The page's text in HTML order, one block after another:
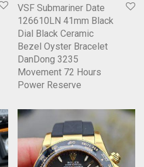
VSF Submariner Date
126610LN 41mm Black
Dial Black Ceramic
Bezel Oyster Bracelet
DanDong 3235
Movement 72 Hours
Power Reserve